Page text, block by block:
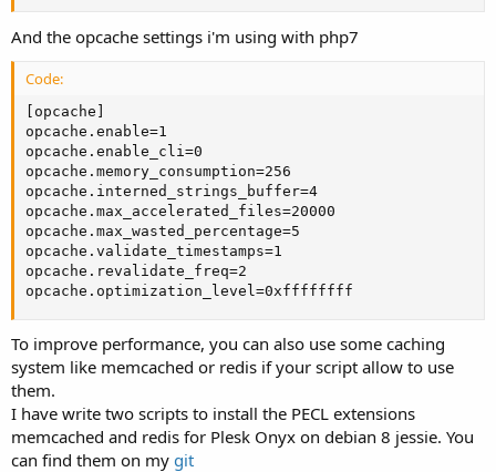
And the opcache settings i'm using with php7
Code:
[opcache]
opcache.enable=1
opcache.enable_cli=0
opcache.memory_consumption=256
opcache.interned_strings_buffer=4
opcache.max_accelerated_files=20000
opcache.max_wasted_percentage=5
opcache.validate_timestamps=1
opcache.revalidate_freq=2
opcache.optimization_level=0xffffffff
To improve performance, you can also use some caching
system like memcached or redis if your script allow to use
them.
I have write two scripts to install the PECL extensions
memcached and redis for Plesk Onyx on debian 8 jessie. You
can find them on my git